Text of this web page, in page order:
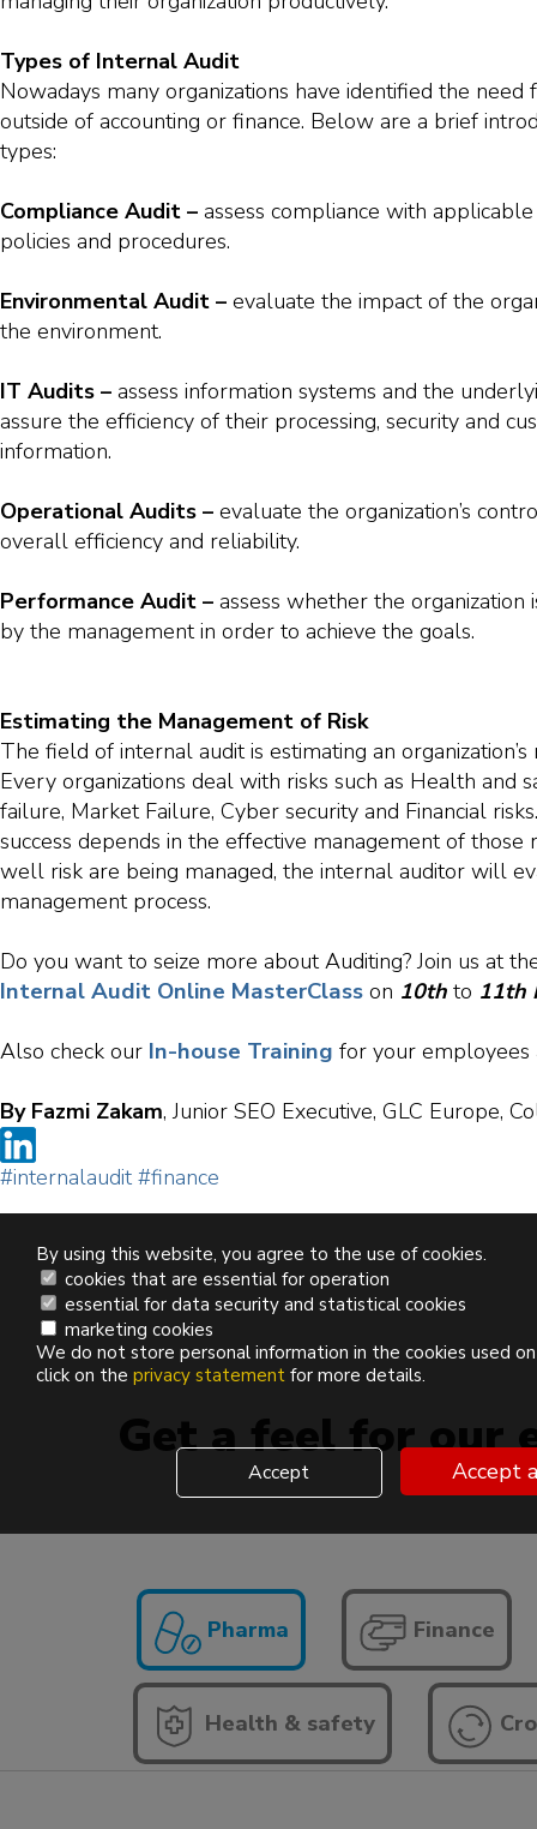
Types of Internal Audit
Nowadays many organizations have identified the
outside of accounting or finance. Below are a brief
types:
Compliance Audit – assess compliance with
policies and procedures.
Environmental Audit – evaluate the impact of the
the environment.
IT Audits – assess information systems and the
assure the efficiency of their processing, security and
information.
Operational Audits – evaluate the organization’s
overall efficiency and reliability.
Performance Audit – assess whether the
by the management in order to achieve the goals.
Estimating the Management of Risk
The field of internal audit is estimating an
Every organizations deal with risks such as Health and
failure, Market Failure, Cyber security and Financial
success depends in the effective management of those
well risk are being managed, the internal auditor will
management process.
Do you want to seize more about Auditing? Join us at
Internal Audit Online MasterClass on 10th to 11th
Also check our In-house Training for your employees
By Fazmi Zakam, Junior SEO Executive, GLC Europe,
#internalaudit #finance
Get a feel for our
Pharma Finance
Health & safety
By using this website, you agree to the use of cookies.
cookies that are essential for operation
essential for data security and statistical cookies
marketing cookies
We do not store personal information in the cookies used
click on the privacy statement for more details.
Accept Accept